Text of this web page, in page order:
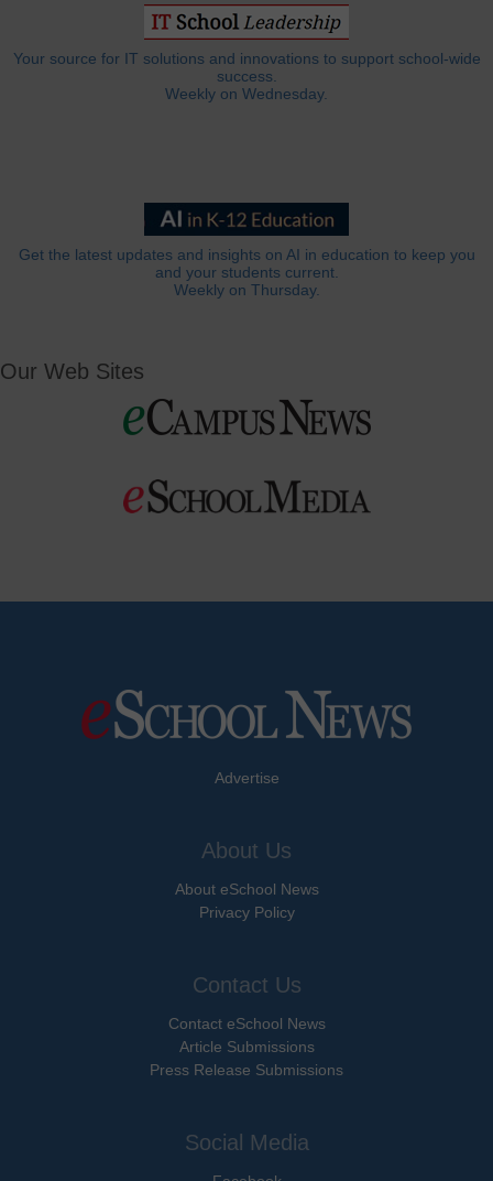
Your source for IT solutions and innovations to support school-wide
success.
Weekly on Wednesday.
Get the latest updates and insights on AI in education to keep you
and your students current.
Weekly on Thursday.
Our Web Sites
Advertise
About Us
About eSchool News
Privacy Policy
Contact Us
Contact eSchool News
Article Submissions
Press Release Submissions
Social Media